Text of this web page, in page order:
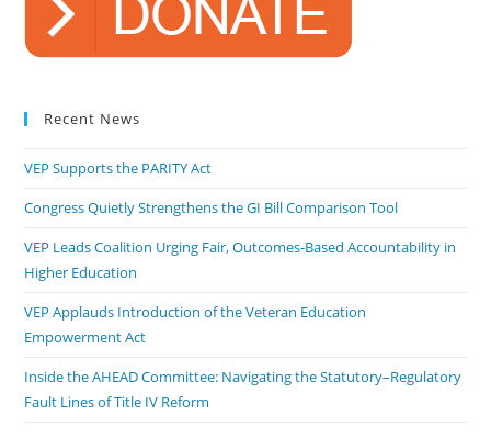
Recent News
VEP Supports the PARITY Act
Congress Quietly Strengthens the GI Bill Comparison Tool
VEP Leads Coalition Urging Fair, Outcomes-Based Accountability in
Higher Education
VEP Applauds Introduction of the Veteran Education
Empowerment Act
Inside the AHEAD Committee: Navigating the Statutory–Regulatory
Fault Lines of Title IV Reform